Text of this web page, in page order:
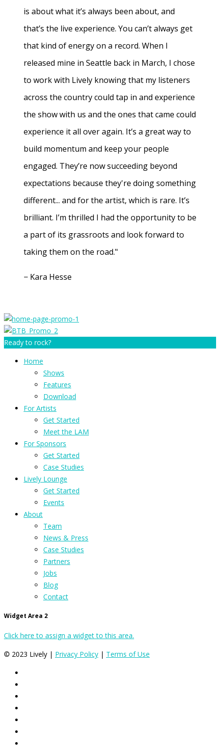
is about what it’s always been about, and
that’s the live experience. You can’t always get
that kind of energy on a record. When I
released mine in Seattle back in March, I chose
to work with Lively knowing that my listeners
across the country could tap in and experience
the show with us and the ones that came could
experience it all over again. It’s a great way to
build momentum and keep your people
engaged. They’re now succeeding beyond
expectations because they're doing something
different... and for the artist, which is rare. It’s
brilliant. I’m thrilled I had the opportunity to be
a part of its grassroots and look forward to
taking them on the road."
− Kara Hesse
Ready to rock?
Home
Shows
Features
Download
For Artists
Get Started
Meet the LAM
For Sponsors
Get Started
Case Studies
Lively Lounge
Get Started
Events
About
Team
News & Press
Case Studies
Partners
Jobs
Blog
Contact
Widget Area 2
Click here to assign a widget to this area.
© 2023 Lively | Privacy Policy | Terms of Use